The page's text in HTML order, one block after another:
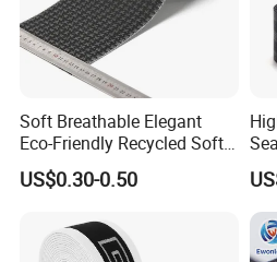
place.
Soft Breathable Elegant
Eco-Friendly Recycled Soft
Wide Elastic with Us
Standard
US$0.30-0.50